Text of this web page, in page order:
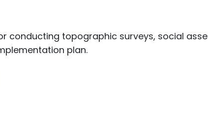
conducting topographic surveys, social
plan.